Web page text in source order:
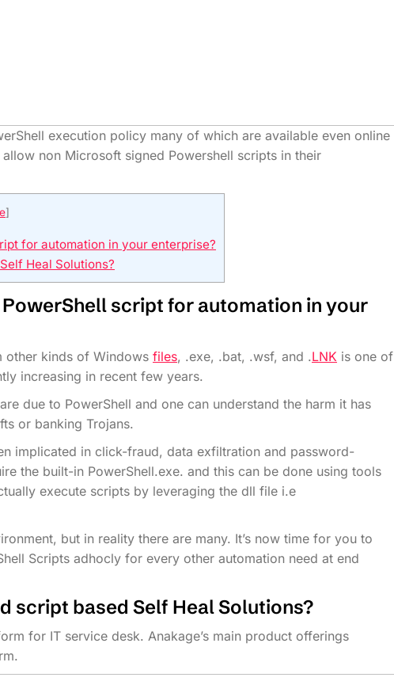
execution policy many of which are available even online
non Microsoft signed Powershell scripts in their
]
for automation in your enterprise?
Heal Solutions?
PowerShell script for automation in your
other kinds of Windows files, .exe, .bat, .wsf, and .LNK is one of
increasing in recent few years.
due to PowerShell and one can understand the harm it has
or banking Trojans.
implicated in click-fraud, data exfiltration and password-
the built-in PowerShell.exe. and this can be done using tools
execute scripts by leveraging the dll file i.e
but in reality there are many. It’s now time for you to
Scripts adhocly for every other automation need at end
script based Self Heal Solutions?
for IT service desk. Anakage’s main product offerings